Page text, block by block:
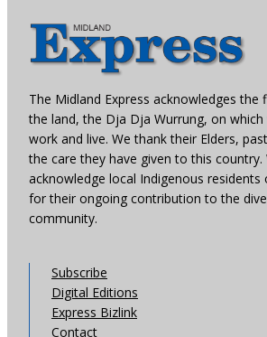
The Midland Express acknowledges
the land, the Dja Dja Wurrung, on
work and live. We thank their Elders,
the care they have given to this country.
acknowledge local Indigenous residents
for their ongoing contribution to the
community.
Subscribe
Digital Editions
Express Bizlink
Contact